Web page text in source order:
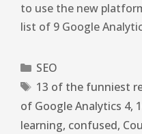
to use the new
list of 9 Google
SEO
13 of the funniest
of Google Analytics 4,
learning, confused,